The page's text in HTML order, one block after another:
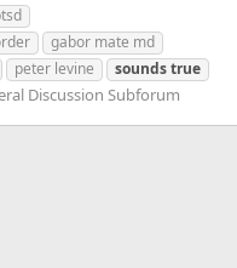
gabor mate md
peter levine soundstrue
Discussion Subforum